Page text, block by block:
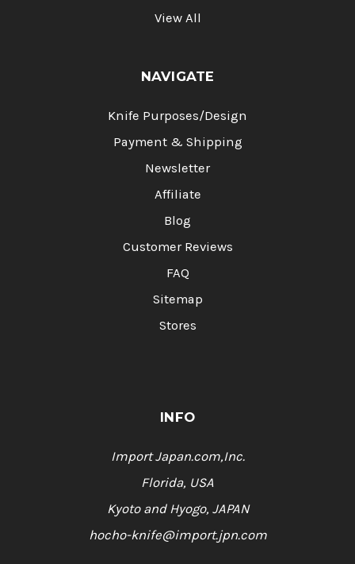
View All
NAVIGATE
Knife Purposes/Design
Payment & Shipping
Newsletter
Affiliate
Blog
Customer Reviews
FAQ
Sitemap
Stores
INFO
Import Japan.com,Inc.
Florida, USA
Kyoto and Hyogo, JAPAN
hocho-knife@import.jpn.com